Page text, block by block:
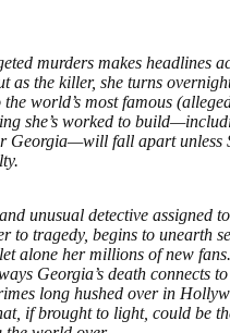
murders makes headlines
as the killer, she turns
world’s most famous
she’s worked to
Georgia—will fall apart unless
unusual detective assigned
to tragedy, begins to unearth
alone her millions of new fans.
Georgia’s death connects
long hushed over in
if brought to light, could be